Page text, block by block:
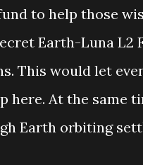
to help those
Earth-Luna L2
This would let
here. At the same
Earth orbiting